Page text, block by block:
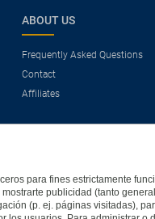
ABOUT US
Frequently Asked Questions
Contact
Affiliates
para fines estrictamente
publicidad (tanto
(p. ej. páginas visitadas),